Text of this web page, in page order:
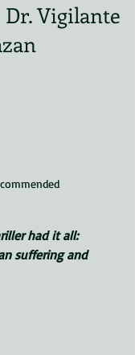
Dr. Vigilante
had it all:
suffering and